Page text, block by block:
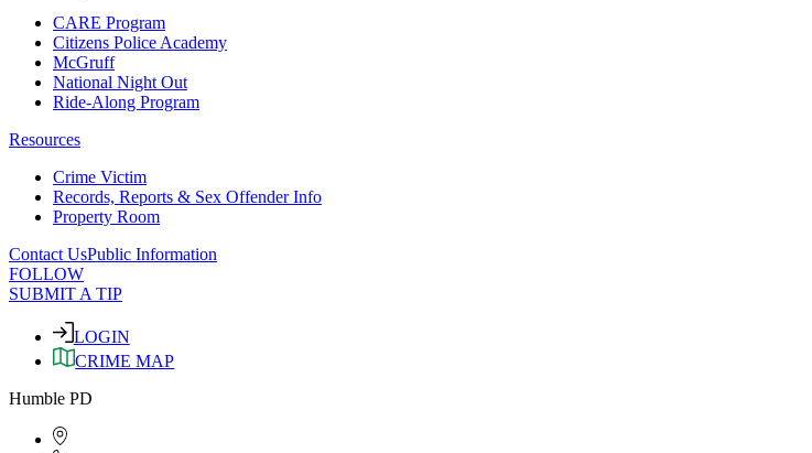
CARE Program
Citizens Police Academy
McGruff
National Night Out
Ride-Along Program
Resources
Crime Victim
Records, Reports & Sex Offender Info
Property Room
Contact UsPublic Information
FOLLOW
SUBMIT A TIP
LOGIN
CRIME MAP
Humble PD